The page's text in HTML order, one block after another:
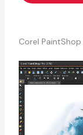
Corel PaintShop